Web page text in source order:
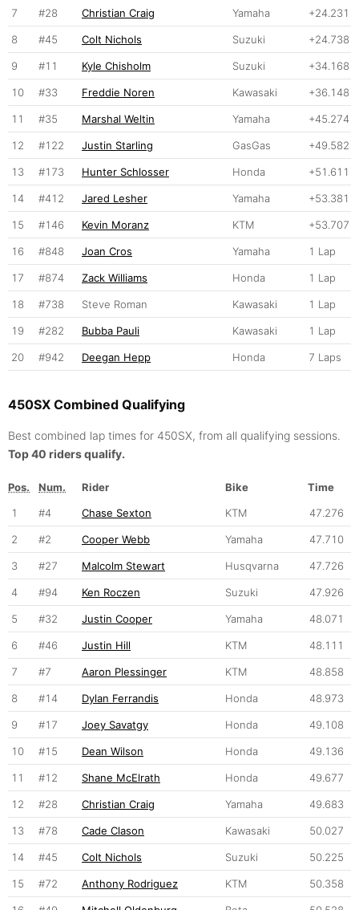
7 #28 Christian Craig Yamaha +24.231
8 #45 Colt Nichols Suzuki +24.738
9 #11 Kyle Chisholm Suzuki +34.168
10 #33 Freddie Noren Kawasaki +36.148
11 #35 Marshal Weltin Yamaha +45.274
12 #122 Justin Starling GasGas +49.582
13 #173 Hunter Schlosser Honda +51.611
14 #412 Jared Lesher Yamaha +53.381
15 #146 Kevin Moranz KTM +53.707
16 #848 Joan Cros Yamaha 1 Lap
17 #874 Zack Williams Honda 1 Lap
18 #738 Steve Roman Kawasaki 1 Lap
19 #282 Bubba Pauli Kawasaki 1 Lap
20 #942 Deegan Hepp Honda 7 Laps
450SX Combined Qualifying
Best combined lap times for 450SX, from all qualifying sessions.
Top 40 riders qualify.
Pos. Num. Rider Bike
Time
1
#4 Chase Sexton KTM 47.276
2 #2 Cooper Webb Yamaha 47.710
3 #27 Malcolm Stewart Husqvarna 47.726
4 #94 Ken Roczen Suzuki 47.926
5 #32 Justin Cooper Yamaha 48.071
6 #46 Justin Hill KTM 48.111
7 #7 Aaron Plessinger KTM 48.858
8 #14 Dylan Ferrandis Honda 48.973
9 #17 Joey Savatgy Honda 49.108
10 #15 Dean Wilson Honda 49.136
11 #12 Shane McElrath Honda 49.677
12 #28 Christian Craig Yamaha 49.683
13 #78 Cade Clason Kawasaki 50.027
14 #45 Colt Nichols Suzuki 50.225
15 #72 Anthony Rodriguez KTM 50.358